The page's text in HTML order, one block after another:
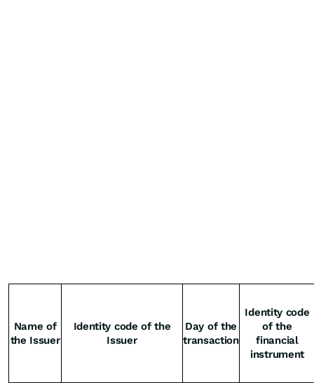
Name of
the Issuer
Identity code of the
Issuer
Day of the
transaction
Identity code
of the
financial
instrument